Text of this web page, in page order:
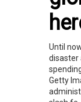
Until
disaster
Getty